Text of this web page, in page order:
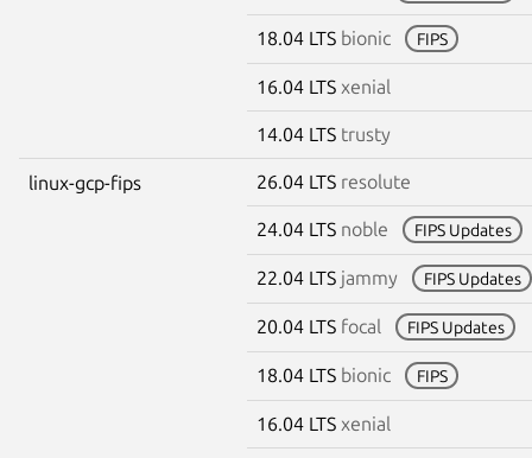
18.04 LTS bionic FIPS
16.04 LTS xenial
14.04 LTS trusty
linux-gcp-fips 26.04 LTS resolute
24.04 LTS noble FIPS Updates
22.04 LTS jammy FIPS Updates
20.04 LTS focal FIPS Updates
18.04 LTS bionic FIPS
16.04 LTS xenial